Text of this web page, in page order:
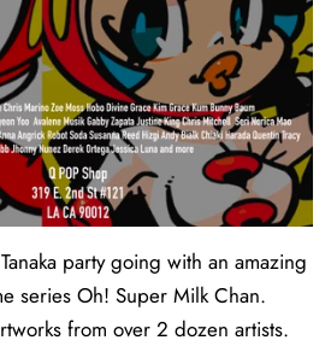
party going with an amazing
series Oh! Super Milk Chan.
from over 2 dozen artists.